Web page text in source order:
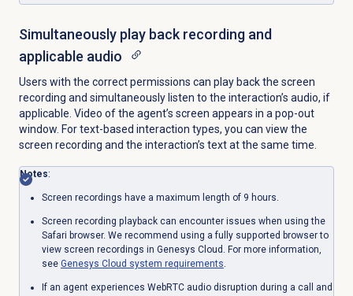
Simultaneously play back recording and
applicable audio
Users with the correct permissions can play back the screen
recording and simultaneously listen to the interaction’s audio, if
applicable. Video of the agent’s screen appears in a pop-out
window. For text-based interaction types, you can view the
screen recording and the interaction’s text at the same time.
Notes:
Screen recordings have a maximum length of 9 hours.
Screen recording playback can encounter issues when using the
Safari browser. We recommend using a fully supported browser to
view screen recordings in Genesys Cloud. For more information,
see Genesys Cloud system requirements.
If an agent experiences WebRTC audio disruption during a call and